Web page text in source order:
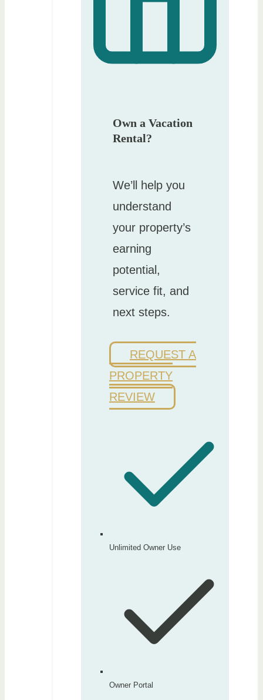
Own a Vacation
Rental?
We’ll help you
understand
your property’s
earning
potential,
service fit, and
next steps.
REQUEST A
PROPERTY
REVIEW
Unlimited Owner Use
Owner Portal